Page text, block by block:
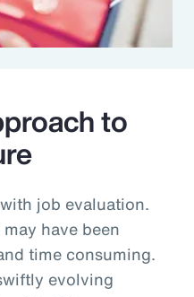
to
job evaluation.
have been
time consuming.
evolving